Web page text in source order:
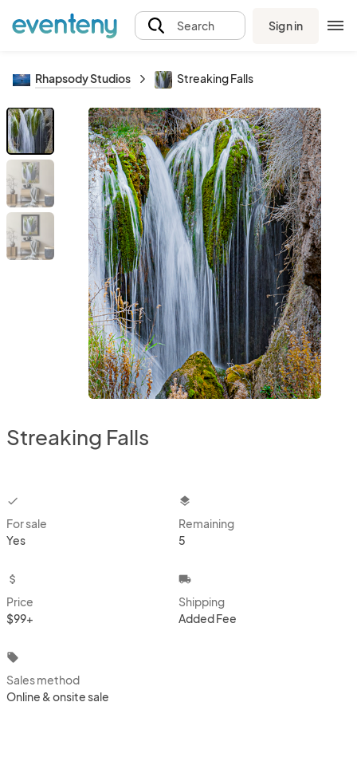
Search Sign in
Rhapsody Studios Streaking Falls
Streaking Falls
checkbox
For sale
Yes
layers
Remaining
5
attach_money
Price
$99+
local_shipping
Shipping
Added Fee
local_offer
Sales method
Online & onsite sale